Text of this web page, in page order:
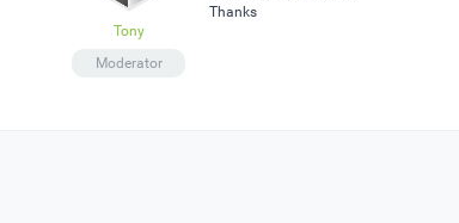
Tony
Moderator
Thanks